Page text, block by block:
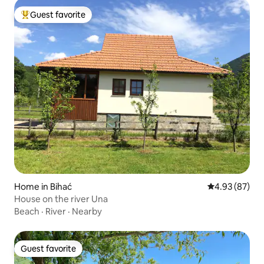
Top guest favorite
Guest favorite
Home in Bihać 4.93 out of 5
4.93 (87)
House on the river Una
Beach · River · Nearby
Guest favorite
Guest favorite